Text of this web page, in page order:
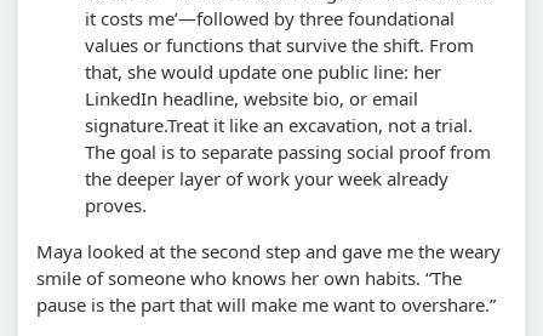
it costs me’—followed by three foundational
values or functions that survive the shift. From
that, she would update one public line: her
LinkedIn headline, website bio, or email
signature.Treat it like an excavation, not a trial.
The goal is to separate passing social proof from
the deeper layer of work your week already
proves.
Maya looked at the second step and gave me the weary
smile of someone who knows her own habits. “The
pause is the part that will make me want to overshare.”